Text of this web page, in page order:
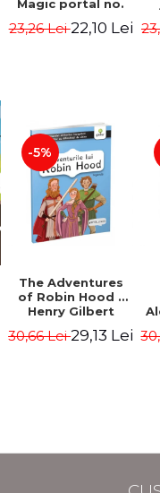
Magic portal no.
Osborne Mary
23,26 Lei22,10 Lei
-5%
The Adventures
of Robin Hood -
Henry Gilbert
30,66 Lei29,13 Lei